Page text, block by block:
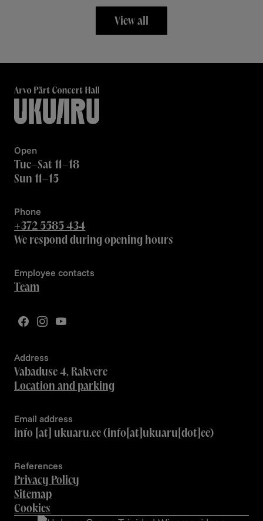
View all
Open
Tue–Sat 11–18
Sun 11–15
Phone
+372 5585 434
We respond during opening hours
Employee contacts
Team
Address
Vabaduse 4, Rakvere
Location and parking
Email address
info [at] ukuaru.ee(info[at]ukuaru[dot]ee)
References
Privacy Policy
Sitemap
Cookies